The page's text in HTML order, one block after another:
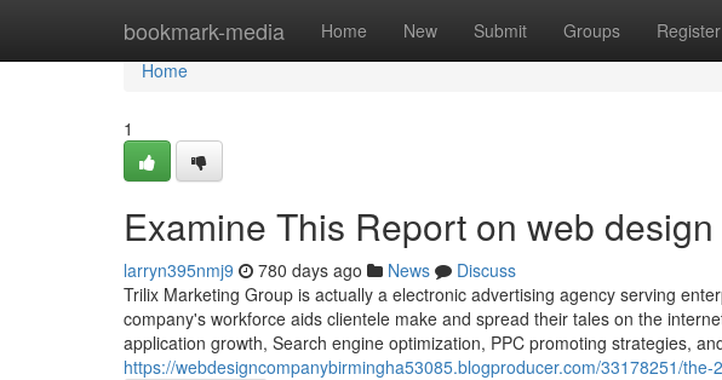
bookmark-media Home New Submit Groups Register
Home
Home
1
Examine This Report on web
larryn395nmj9 780 days ago News
Discuss
Trilix Marketing Group is actually a electronic advertising agency serving
company's workforce aids clientele make and spread their tales on the
application growth, Search engine optimization, PPC promoting strategies,
https://webdesigncompanybirmingha53085.blogproducer.com/33178251/